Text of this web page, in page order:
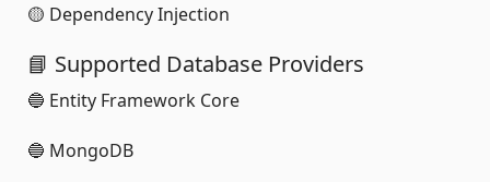
🟡 Dependency Injection
📘 Supported Database Providers
🔵 Entity Framework Core
🔵 MongoDB